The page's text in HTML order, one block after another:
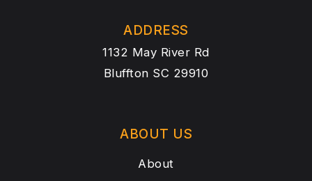
ADDRESS
1132 May River Rd
Bluffton SC 29910
ABOUT US
About